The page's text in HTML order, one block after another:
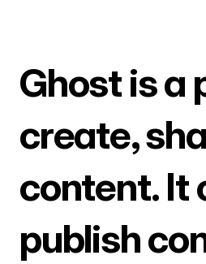
Ghost is a
create,
content. It
publish